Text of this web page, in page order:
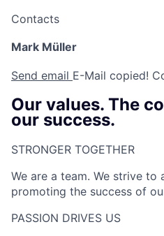
Contacts
Mark Müller
Send email E-Mail copied!
Our values. The
our success.
STRONGER TOGETHER​
We are a team. We strive
promoting the success of
PASSION DRIVES US​